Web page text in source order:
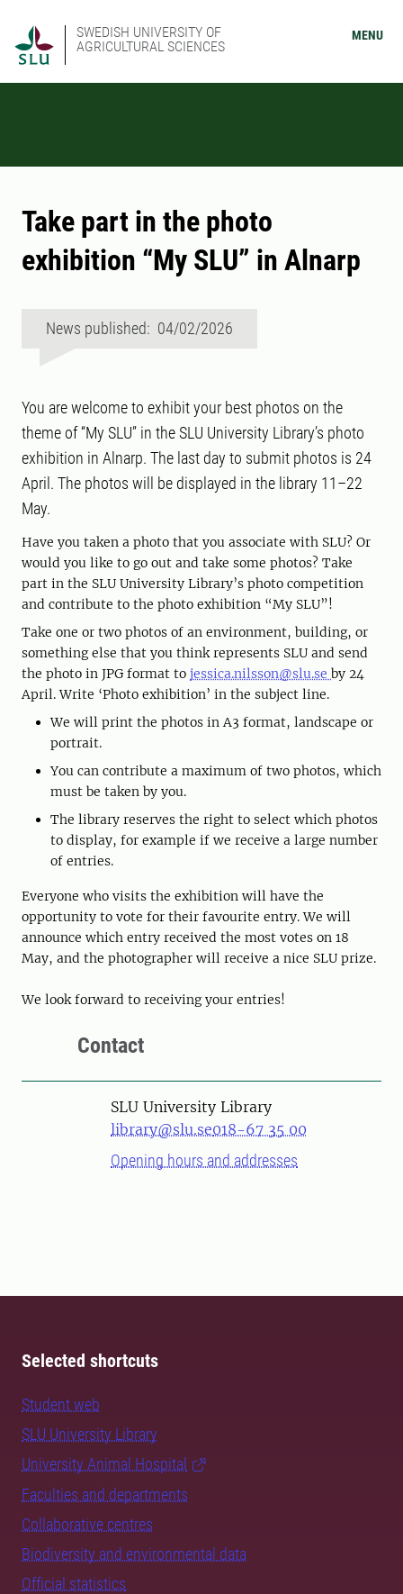
SWEDISH UNIVERSITY OF
AGRICULTURAL SCIENCES
MENU
Take part in the photo
exhibition “My SLU” in Alnarp
News published: 04/02/2026
You are welcome to exhibit your best photos on the
theme of “My SLU” in the SLU University Library’s photo
exhibition in Alnarp. The last day to submit photos is 24
April. The photos will be displayed in the library 11–22
May.
Have you taken a photo that you associate with SLU? Or
would you like to go out and take some photos? Take
part in the SLU University Library’s photo competition
and contribute to the photo exhibition “My SLU”!
Take one or two photos of an environment, building, or
something else that you think represents SLU and send
the photo in JPG format to jessica.nilsson@slu.se by 24
April. Write ‘Photo exhibition’ in the subject line.
We will print the photos in A3 format, landscape or
portrait.
You can contribute a maximum of two photos, which
must be taken by you.
The library reserves the right to select which photos
to display, for example if we receive a large number
of entries.
Everyone who visits the exhibition will have the
opportunity to vote for their favourite entry. We will
announce which entry received the most votes on 18
May, and the photographer will receive a nice SLU prize.
We look forward to receiving your entries!
Contact
SLU University Library
library@slu.se018-67 35 00
Opening hours and addresses
Selected shortcuts
Student web
SLU University Library
University Animal Hospital
Faculties and departments
Collaborative centres
Biodiversity and environmental data
Official statistics